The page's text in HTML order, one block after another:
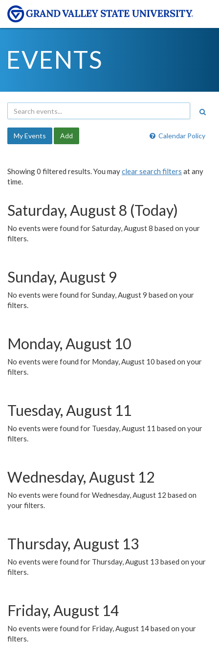
EVENTS
Calendar Policy
My Events Add
Showing 0 filtered results. You mayclear search filters at any
time.
Saturday, August 8 (Today)
No events were found for Saturday, August 8 based on your
filters.
Sunday, August 9
No events were found for Sunday, August 9 based on your
filters.
Monday, August 10
No events were found for Monday, August 10 based on your
filters.
Tuesday, August 11
No events were found for Tuesday, August 11 based on your
filters.
Wednesday, August 12
No events were found for Wednesday, August 12 based on
your filters.
Thursday, August 13
No events were found for Thursday, August 13 based on your
filters.
Friday, August 14
No events were found for Friday, August 14 based on your
filters.